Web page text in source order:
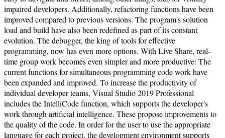
impaired developers. Additionally, refactoring functions have been
improved compared to previous versions. The program's solution
load and build have also been redefined as part of its constant
evolution. The debugger, the king of tools for effective
programming, now has even more options. With Live Share, real-
time group work becomes even simpler and more productive: The
current functions for simultaneous programming code work have
been expanded and improved. To increase the productivity of
individual developer teams, Visual Studio 2019 Professional
includes the IntelliCode function, which supports the developer's
work through artificial intelligence. These propose improvements to
the quality of the code. In order for the user to use the appropriate
language for each project, the development environment supports